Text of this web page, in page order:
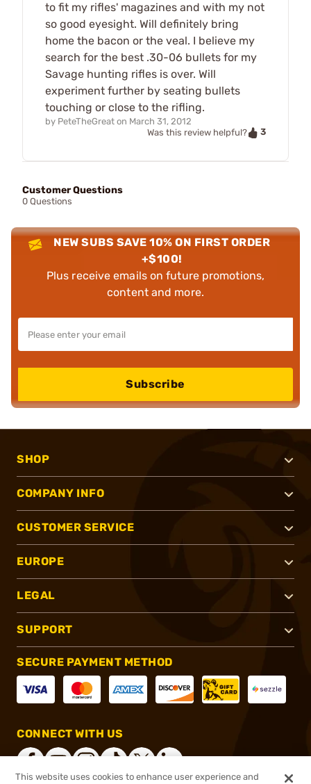
to fit my rifles' magazines and with my not
so good eyesight. Will definitely bring
home the bacon or the veal. I believe my
search for the best .30-06 bullets for my
Savage hunting rifles is over. Will
experiment further by seating bullets
touching or close to the rifling.
by PeteTheGreat on March 31, 2012
Was this review helpful?
3
Customer Questions
0 Questions
NEW SUBS SAVE 10% ON FIRST ORDER
+$100!
Plus receive emails on future promotions,
content and more.
Subscribe
SHOP
COMPANY INFO
CUSTOMER SERVICE
EUROPE
LEGAL
SUPPORT
SECURE PAYMENT METHOD
CONNECT WITH US
This website uses cookies to enhance user experience and